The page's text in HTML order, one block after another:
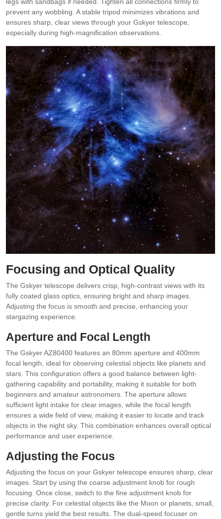
prevent any wobbling. A stable tripod minimizes vibrations and
ensures sharp, clear views through your Gskyer telescope,
especially during high-magnification observations.
Focusing and Optical Quality
The Gskyer telescope delivers crisp, high-contrast views with its
fully coated glass optics, ensuring bright and sharp images.
Adjusting the focus is smooth and precise, enhancing your
stargazing experience.
Aperture and Focal Length
The Gskyer AZ80400 features an 80mm aperture and 400mm
focal length, ideal for observing celestial objects like planets and
stars. This configuration offers a good balance between light-
gathering capability and portability, making it suitable for both
beginners and amateur astronomers. The aperture allows
sufficient light intake for clear images, while the focal length
ensures a wide field of view, making it easier to locate and track
objects in the night sky. This combination enhances overall optical
performance and user experience.
Adjusting the Focus
Adjusting the focus on your Gskyer telescope ensures sharp, clear
images. Start by using the coarse adjustment knob for rough
focusing. Once close, switch to the fine adjustment knob for
precise clarity. For celestial objects like the Moon or planets, small,
gentle turns yield the best results. The dual-speed focuser on